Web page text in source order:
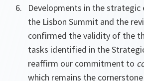
Developments in the strategic
the Lisbon Summit and the
confirmed the validity of the
tasks identified in the
reaffirm our commitment to
which remains the